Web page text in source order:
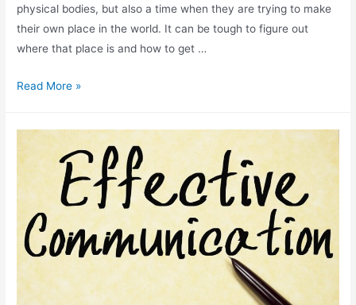
physical bodies, but also a time when they are trying to make
their own place in the world. It can be tough to figure out
where that place is and how to get …
Read More »